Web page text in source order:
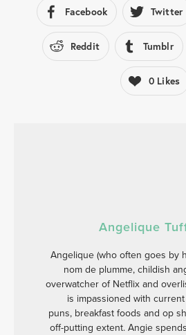
Facebook Twitter
Reddit Tumblr
0 Likes
Angelique
Angelique (who often goes by
nom de plumme, childish
overwatcher of Netflix and
is impassioned with
puns, breakfast foods and op
off-putting extent. Angie